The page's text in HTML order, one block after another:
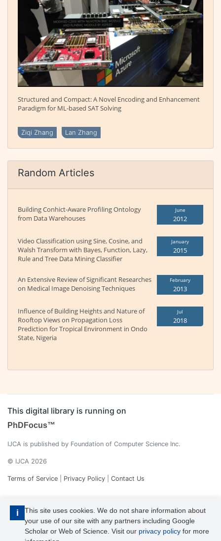
i
This site uses cookies. We do not share information about
your use of our site with any partners including Google
Scholar or Web of Science. Visit our privacy policy for more
Structured and Compact: A Novel Encoding and Enhancement
Paradigm for ML-based SAT Solving
Ziqi Zhang Lan Zhang
Random Articles
Building Conhict-Aware Profiling Ontology
from Data Warehouses
June
2012
Video Classification using Sine, Cosine, and
Walsh Transform with Bayes, Function, Lazy,
Rule and Tree Data Mining Classifier
January
2015
An Extensive Review of Significant Researches
on Medical Image Denoising Techniques
February
2013
Influence of Building Heights and Nature of
Rooftop Views on Propagation Loss
Prediction for Tropical Environment in Ondo
State, Nigeria
Jul
2018
This digital library is running on
PhDFocus™
IJCA is published by Foundation of Computer Science Inc.
© IJCA 2026
Terms of Service Privacy Policy Contact Us